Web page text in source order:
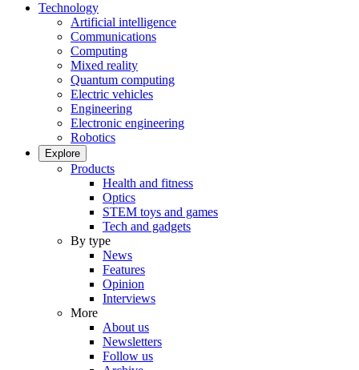
Technology
Artificial intelligence
Communications
Computing
Mixed reality
Quantum computing
Electric vehicles
Engineering
Electronic engineering
Robotics
Explore
Products
Health and fitness
Optics
STEM toys and games
Tech and gadgets
By type
News
Features
Opinion
Interviews
More
About us
Newsletters
Follow us